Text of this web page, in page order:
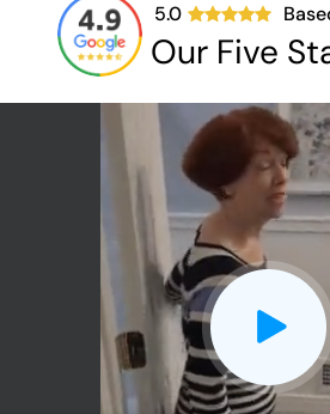
5.0
Our Five